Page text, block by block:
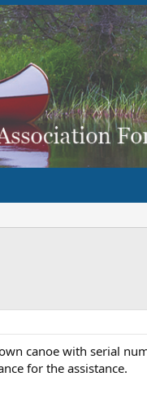
canoe with serial
for the assistance.